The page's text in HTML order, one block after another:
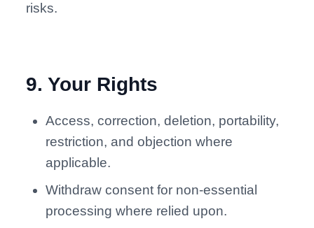
risks.
9.Your Rights
Access, correction, deletion, portability,
restriction, and objection where
applicable.
Withdraw consent for non-essential
processing where relied upon.